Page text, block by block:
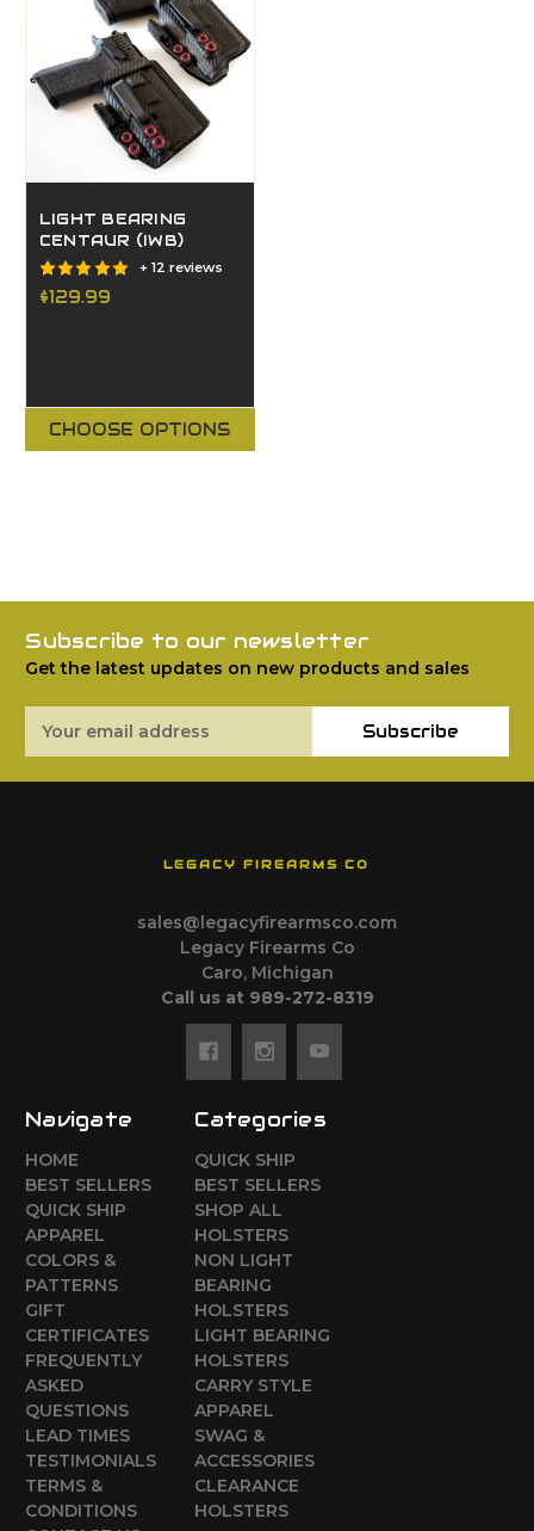
LIGHT BEARING
CENTAUR (IWB)
+ 12 reviews
$129.99
CHOOSE OPTIONS
Subscribe to our newsletter
Get the latest updates on new products and sales
Address
Subscribe
LEGACY FIREARMS CO
sales@legacyfirearmsco.com
Legacy Firearms Co
Caro, Michigan
Call us at 989-272-8319
Navigate
HOME
BEST SELLERS
QUICK SHIP
APPAREL
COLORS &
PATTERNS
GIFT
CERTIFICATES
FREQUENTLY
ASKED
QUESTIONS
LEAD TIMES
TESTIMONIALS
TERMS &
CONDITIONS
Categories
QUICK SHIP
BEST SELLERS
SHOP ALL
HOLSTERS
NON LIGHT
BEARING
HOLSTERS
LIGHT BEARING
HOLSTERS
CARRY STYLE
APPAREL
SWAG &
ACCESSORIES
CLEARANCE
HOLSTERS